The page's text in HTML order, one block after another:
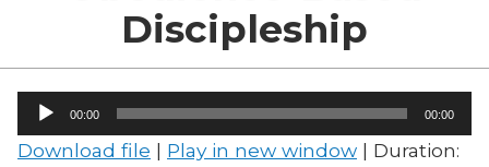
Discipleship
Audio
Player
00:00 00:00
Download file | Play in new window | Duration: